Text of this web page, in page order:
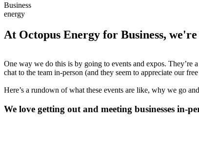
Business
energy
At Octopus Energy for Business,
One way we do this is by going to events and expos. They’re
chat to the team in-person (and they seem to appreciate our
Here’s a rundown of what these events are like, why we go
We love getting out and meeting businesses in-